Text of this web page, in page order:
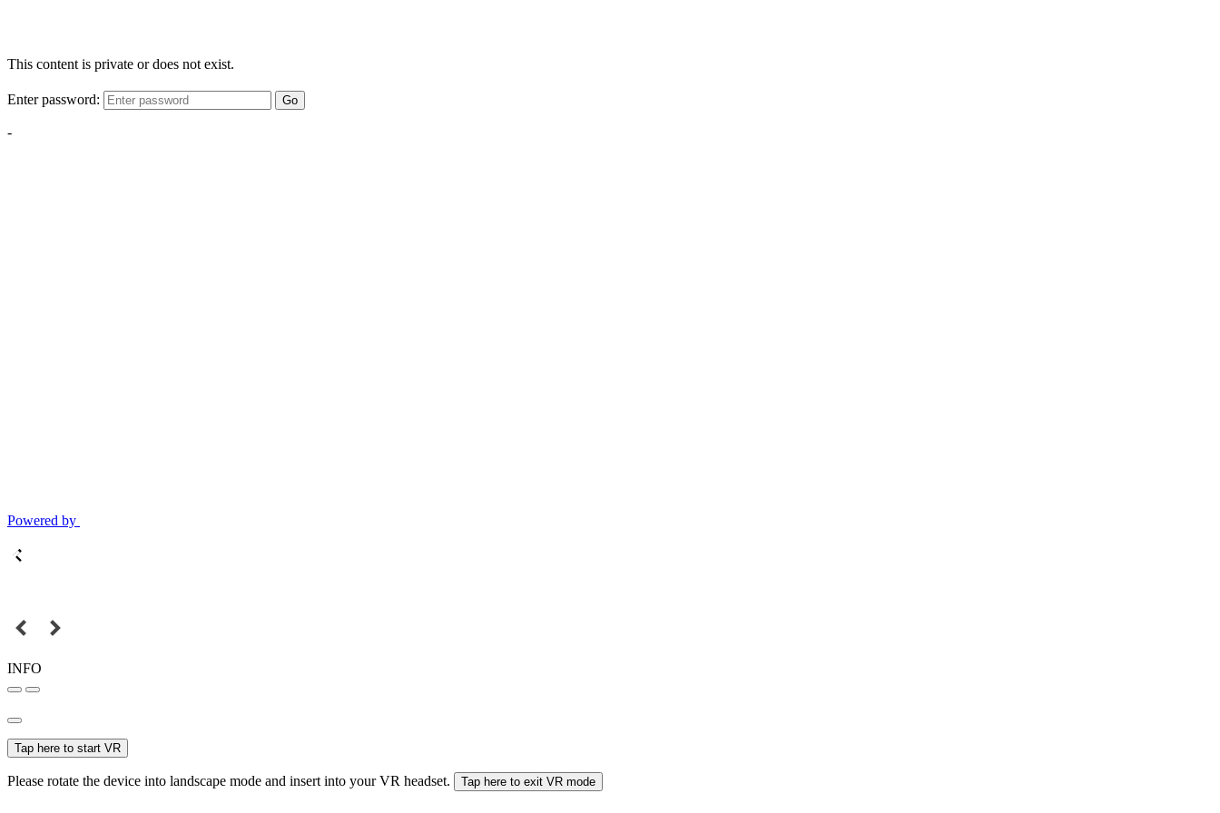
This content is private or does not exist.
Enter password: Go
-
Powered by
INFO
Tap here to start VR
Please rotate the device into landscape mode and insert into your VR headset. Tap here to exit VR mode